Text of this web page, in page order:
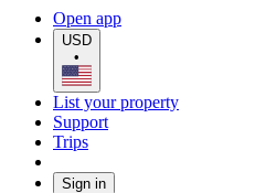
Open app
USD
•
List your property
Support
Trips
Sign in